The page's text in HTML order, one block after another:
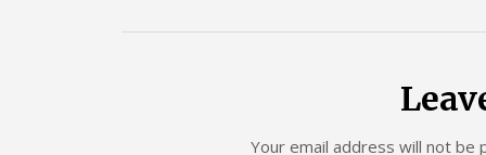
Your email address will not be